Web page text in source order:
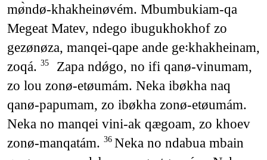
mø̀ndø-khakheinøvém. Mbumbukiam-qa
Megeat Matev, ndego ibugukhokhof zo
gezønøza, manqei-qape ande ge꞉khakheinam,
zoqá. 35
Zapa ndǿgo, no ifi qanø-vinumam,
zo lou zonø-etøumám. Neka ibøkha naq
qanø-papumam, zo ibøkha zonø-etøumám.
Neka no manqei vini-ak qægoam, zo khoev
zonø-manqatám. 36 Neka no ndabua mbain